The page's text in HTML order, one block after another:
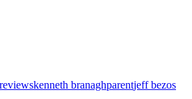
reviewskenneth branaghparentjeff bezos